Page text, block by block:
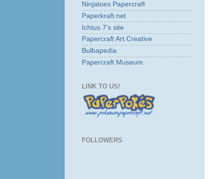
Ninjatoes Papercraft
Paperkraft.net
Ichtus 7's site
Papercraft Art Creative
Bulbapedia
Papercraft Museum
LINK TO US!
FOLLOWERS